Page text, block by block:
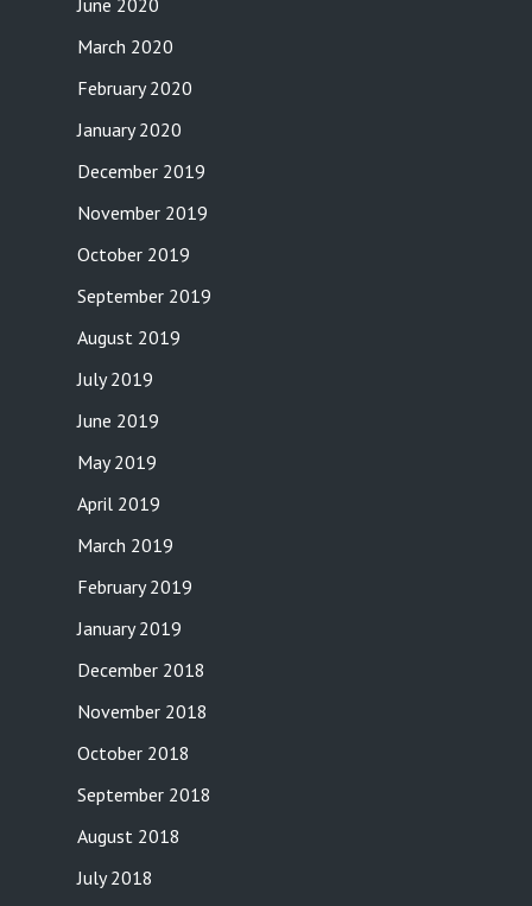
June 2020
March 2020
February 2020
January 2020
December 2019
November 2019
October 2019
September 2019
August 2019
July 2019
June 2019
May 2019
April 2019
March 2019
February 2019
January 2019
December 2018
November 2018
October 2018
September 2018
August 2018
July 2018